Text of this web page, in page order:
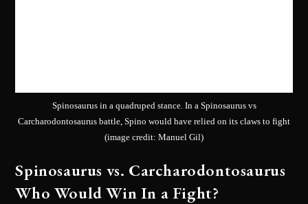
Spinosaurus in a quadruped stance. In a Spinosaurus vs
Carcharodontosaurus battle, Spino would have relied on its claws to fight
(image credit: Manuel Gil)
Spinosaurus vs. Carcharodontosaurus
Who Would Win In a Fight?